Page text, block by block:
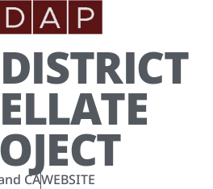
CAWEBSITE